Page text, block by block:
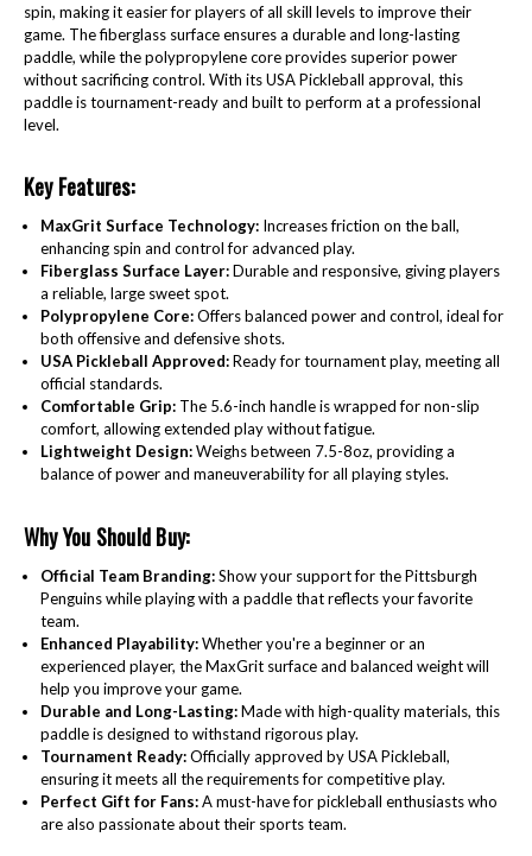
spin, making it easier for players of all skill levels to improve their
game. The fiberglass surface ensures a durable and long-lasting
paddle, while the polypropylene core provides superior power
without sacrificing control. With its USA Pickleball approval, this
paddle is tournament-ready and built to perform at a professional
level.
Key Features:
MaxGrit Surface Technology: Increases friction on the ball,
enhancing spin and control for advanced play.
Fiberglass Surface Layer:Durable and responsive, giving players
a reliable, large sweet spot.
Polypropylene Core:Offers balanced power and control, ideal for
both offensive and defensive shots.
USA Pickleball Approved:Ready for tournament play, meeting all
official standards.
Comfortable Grip: The 5.6-inch handle is wrapped for non-slip
comfort, allowing extended play without fatigue.
Lightweight Design:Weighs between 7.5-8oz, providing a
balance of power and maneuverability for all playing styles.
Why You Should Buy:
Official Team Branding:Show your support for the Pittsburgh
Penguins while playing with a paddle that reflects your favorite
team.
Enhanced Playability:Whether you're a beginner or an
experienced player, the MaxGrit surface and balanced weight will
help you improve your game.
Durable and Long-Lasting:Made with high-quality materials, this
paddle is designed to withstand rigorous play.
Tournament Ready:Officially approved by USA Pickleball,
ensuring it meets all the requirements for competitive play.
Perfect Gift for Fans:A must-have for pickleball enthusiasts who
are also passionate about their sports team.